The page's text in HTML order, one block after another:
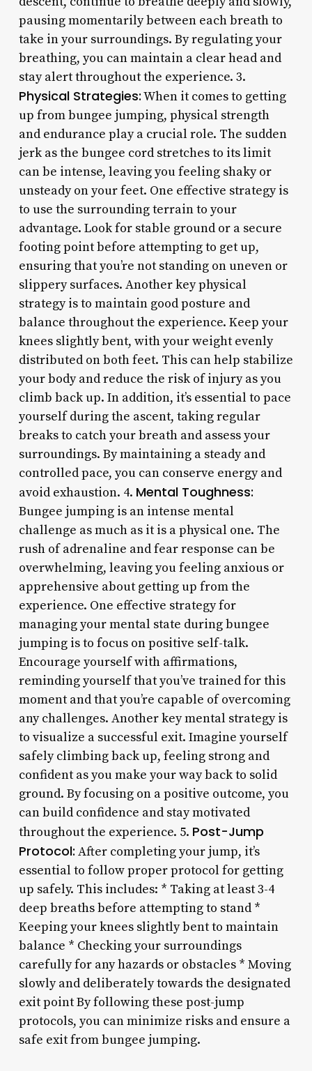
pausing momentarily between each breath to
take in your surroundings. By regulating your
breathing, you can maintain a clear head and
stay alert throughout the experience. 3.
Physical Strategies:When it comes to getting
up from bungee jumping, physical strength
and endurance play a crucial role. The sudden
jerk as the bungee cord stretches to its limit
can be intense, leaving you feeling shaky or
unsteady on your feet. One effective strategy is
to use the surrounding terrain to your
advantage. Look for stable ground or a secure
footing point before attempting to get up,
ensuring that you’re not standing on uneven or
slippery surfaces. Another key physical
strategy is to maintain good posture and
balance throughout the experience. Keep your
knees slightly bent, with your weight evenly
distributed on both feet. This can help stabilize
your body and reduce the risk of injury as you
climb back up. In addition, it’s essential to pace
yourself during the ascent, taking regular
breaks to catch your breath and assess your
surroundings. By maintaining a steady and
controlled pace, you can conserve energy and
avoid exhaustion. 4. Mental Toughness:
Bungee jumping is an intense mental
challenge as much as it is a physical one. The
rush of adrenaline and fear response can be
overwhelming, leaving you feeling anxious or
apprehensive about getting up from the
experience. One effective strategy for
managing your mental state during bungee
jumping is to focus on positive self-talk.
Encourage yourself with affirmations,
reminding yourself that you’ve trained for this
moment and that you’re capable of overcoming
any challenges. Another key mental strategy is
to visualize a successful exit. Imagine yourself
safely climbing back up, feeling strong and
confident as you make your way back to solid
ground. By focusing on a positive outcome, you
can build confidence and stay motivated
throughout the experience. 5. Post-Jump
Protocol: After completing your jump, it’s
essential to follow proper protocol for getting
up safely. This includes: * Taking at least 3-4
deep breaths before attempting to stand *
Keeping your knees slightly bent to maintain
balance * Checking your surroundings
carefully for any hazards or obstacles * Moving
slowly and deliberately towards the designated
exit point By following these post-jump
protocols, you can minimize risks and ensure a
safe exit from bungee jumping.